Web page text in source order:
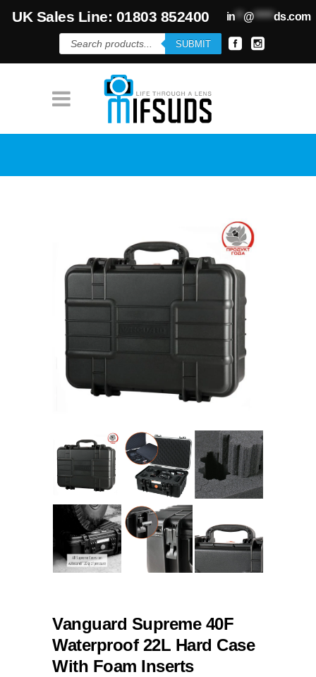
UK Sales Line: 01803 852400 in**@*****ds.com
Products
search
SUBMIT
Vanguard Supreme 40F
Waterproof 22L Hard Case
With Foam Inserts